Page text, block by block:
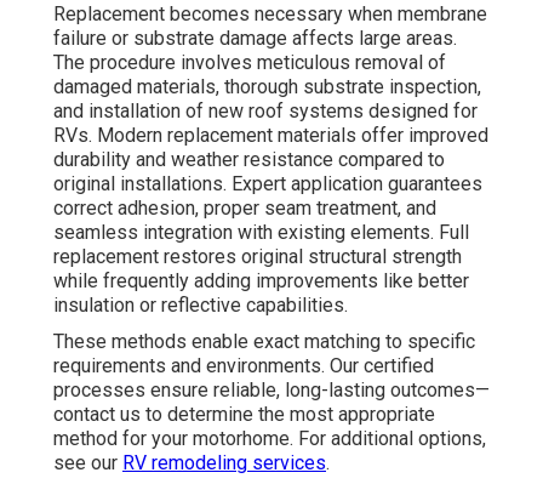
Replacement becomes necessary when membrane
failure or substrate damage affects large areas.
The procedure involves meticulous removal of
damaged materials, thorough substrate inspection,
and installation of new roof systems designed for
RVs. Modern replacement materials offer improved
durability and weather resistance compared to
original installations. Expert application guarantees
correct adhesion, proper seam treatment, and
seamless integration with existing elements. Full
replacement restores original structural strength
while frequently adding improvements like better
insulation or reflective capabilities.
These methods enable exact matching to specific
requirements and environments. Our certified
processes ensure reliable, long-lasting outcomes—
contact us to determine the most appropriate
method for your motorhome. For additional options,
see our RV remodeling services.